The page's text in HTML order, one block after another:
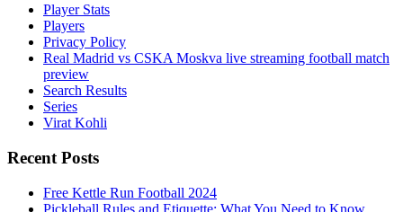
Player Stats
Players
Privacy Policy
Real Madrid vs CSKA Moskva live streaming football match
preview
Search Results
Series
Virat Kohli
Recent Posts
Free Kettle Run Football 2024
Pickleball Rules and Etiquette: What You Need to Know